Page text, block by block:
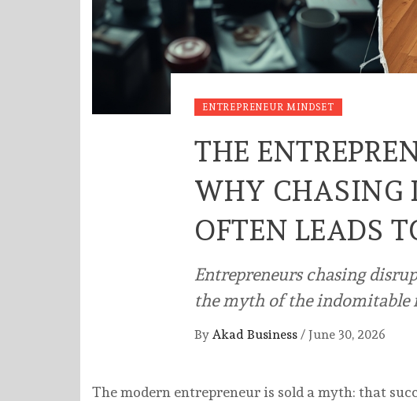
ENTREPRENEUR MINDSET
THE
WHY CHASING
OFTEN LEADS
Entrepreneurs chasing
the myth of the indomitable
By Akad Business / June 30, 2026
The modern entrepreneur is sold a myth: that